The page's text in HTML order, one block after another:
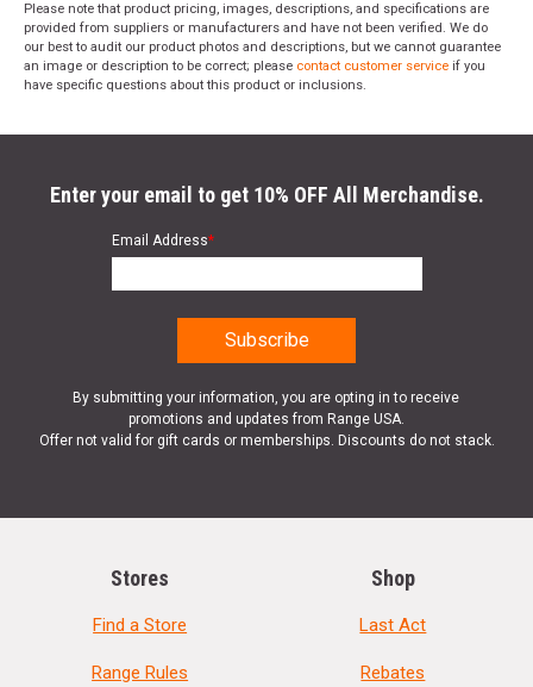
Please note that product pricing, images, descriptions, and specifications are
provided from suppliers or manufacturers and have not been verified. We do
our best to audit our product photos and descriptions, but we cannot guarantee
an image or description to be correct; please contact customer service if you
have specific questions about this product or inclusions.
Enter your email to get 10% OFF All Merchandise.
Email Address*
By submitting your information, you are opting in to receive
promotions and updates from Range USA.
Offer not valid for gift cards or memberships. Discounts do not stack.
Stores
Find a Store
Range Rules
Shop
Last Act
Rebates